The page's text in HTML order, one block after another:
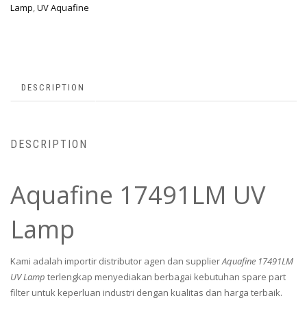
Lamp,UV Aquafine
DESCRIPTION
DESCRIPTION
Aquafine 17491LM UV
Lamp
Kami adalah importir distributor agen dan supplierAquafine 17491LM
UV Lamp terlengkap menyediakan berbagai kebutuhan spare part
filter untuk keperluan industri dengan kualitas dan harga terbaik.